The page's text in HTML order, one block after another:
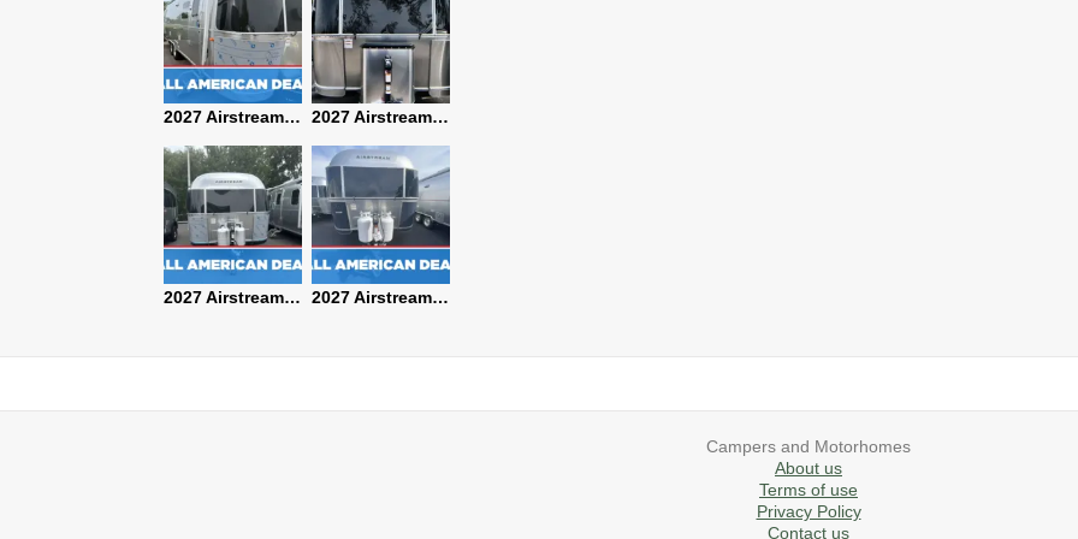
2027 Airstream International 30RBQ 2027 Airstream Globetrotter 30RBQ
2027 Airstream Classic 33FBT 2027 Airstream Trade Wind 25FBT
Campers and Motorhomes
About us
Terms of use
Privacy Policy
Contact us